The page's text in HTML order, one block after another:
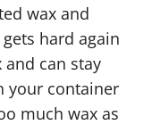
wax and
hard again
and can stay
your container
much wax as